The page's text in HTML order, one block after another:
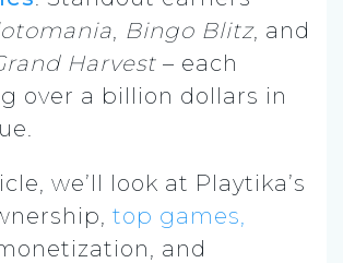
, Bingo Blitz, and
Harvest – each
over a billion dollars in
we’ll look at Playtika’s
top games,
and